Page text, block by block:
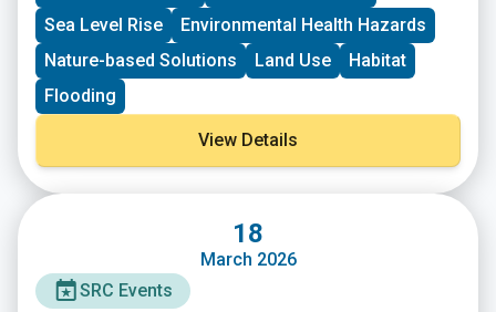
experiences into core decision-making processes.
Sea Level Rise
Environmental Health Hazards
Nature-based Solutions
Land Use
Habitat
Flooding
View Details
18
March 2026
SRC Events